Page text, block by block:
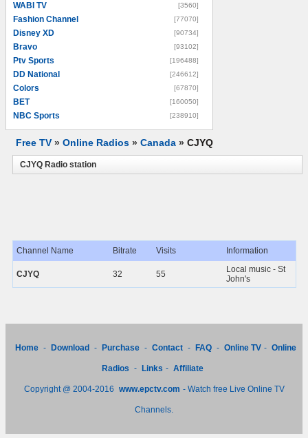
WABI TV [3560]
Fashion Channel [77070]
Disney XD [90734]
Bravo [93102]
Ptv Sports [196488]
DD National [246612]
Colors [67870]
BET [160050]
NBC Sports [238910]
Free TV » Online Radios » Canada » CJYQ
CJYQ Radio station
Channel Name Bitrate Visits Information
CJYQ 32 55
Local music - St
John's
Home - Download - Purchase - Contact - FAQ - Online TV - Online
Radios - Links - Affiliate
Copyright @ 2004-2016 www.epctv.com - Watch free Live Online TV
Channels.